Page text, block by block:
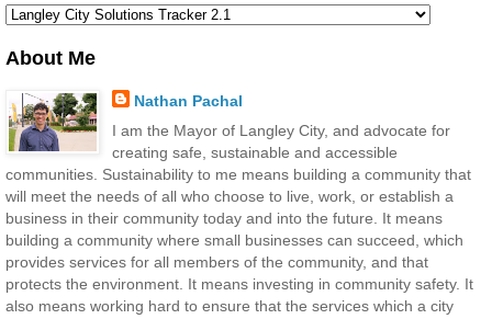
About Me
Nathan Pachal
I am the Mayor of Langley City, and advocate for
creating safe, sustainable and accessible
communities. Sustainability to me means building a community that
will meet the needs of all who choose to live, work, or establish a
business in their community today and into the future. It means
building a community where small businesses can succeed, which
provides services for all members of the community, and that
protects the environment. It means investing in community safety. It
also means working hard to ensure that the services which a city